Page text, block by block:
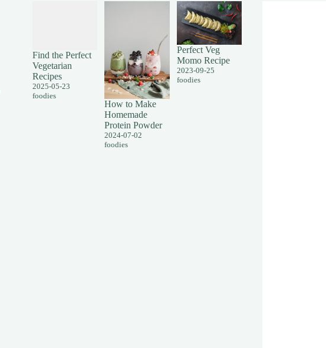
Find the Perfect
Vegetarian
Recipes
2025-05-23
foodies
How to Make
Homemade
Protein Powder
2024-07-02
foodies
Perfect Veg
Momo Recipe
2023-09-25
foodies